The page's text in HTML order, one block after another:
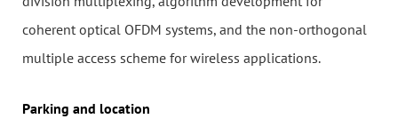
coherent optical OFDM systems, and the non-orthogonal
multiple access scheme for wireless applications.
Parking and location